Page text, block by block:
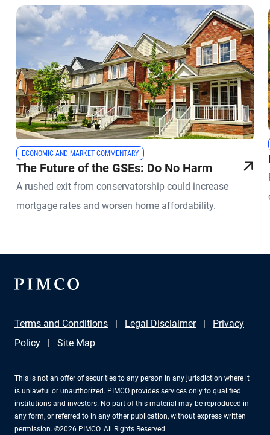
ECONOMIC AND MARKET COMMENTARY
The Future of the GSEs: Do No Harm
A rushed exit from conservatorship could increase
mortgage rates and worsen home affordability.
Terms and Conditions Legal Disclaimer
Privacy
Policy
Site Map
This is not an offer of securities to any person in any jurisdiction where it
is unlawful or unauthorized. PIMCO provides services only to qualified
institutions and investors. No part of this material may be reproduced in
any form, or referred to in any other publication, without express written
permission. ©2026 PIMCO. All Rights Reserved.